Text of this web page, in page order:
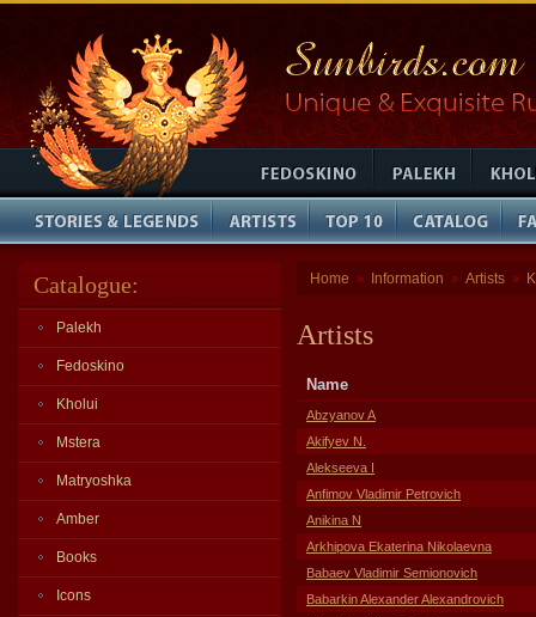
Catalogue:
Palekh
Fedoskino
Kholui
Mstera
Matryoshka
Amber
Books
Icons
Home » Information » Artists »
Artists
Name
Abzyanov A
Akifyev N.
Alekseeva I
Anfimov Vladimir Petrovich
Anikina N
Arkhipova Ekaterina Nikolaevna
Babaev Vladimir Semionovich
Babarkin Alexander Alexandrovich